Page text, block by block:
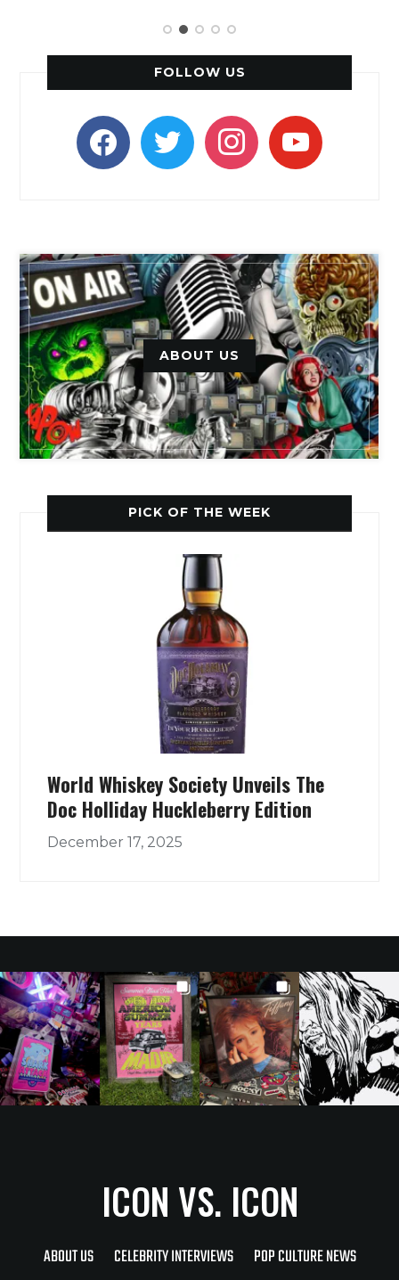
FOLLOW US
facebooktwitter instagramyoutube
ABOUT US
PICK OF THE WEEK
World Whiskey Society Unveils The
Doc Holliday Huckleberry Edition
December 17, 2025
ICON VS. ICON
ABOUT US CELEBRITY INTERVIEWS
POP CULTURE NEWS